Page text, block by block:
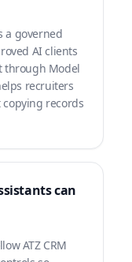
a governed
AI clients
through Model
recruiters
records
can
ATZ CRM